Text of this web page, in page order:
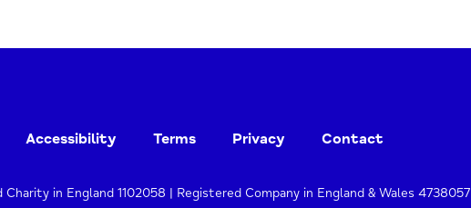
Accessibility Terms Privacy Contact
Charity in England 1102058 | Registered Company in England & Wales 4738057